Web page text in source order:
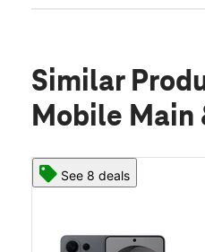
Similar
Mobile Main
See 8 deals